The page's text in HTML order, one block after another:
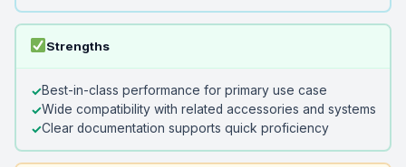
Strengths
Best-in-class performance for primary use case
Wide compatibility with related accessories and systems
Clear documentation supports quick proficiency